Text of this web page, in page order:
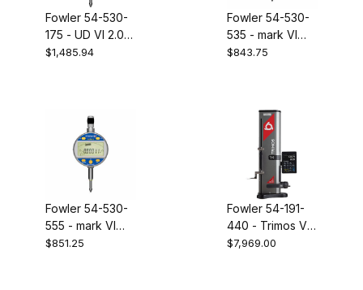
Fowler 54-530-
175 - UD VI 2.0",
.00005"
$1,485.94
Fowler 54-530-
535 - mark VI
electronic
$843.75
Fowler 54-530-
555 - mark VI
electronic
$851.25
Fowler 54-191-
440 - Trimos V4
16" height gage
$7,969.00